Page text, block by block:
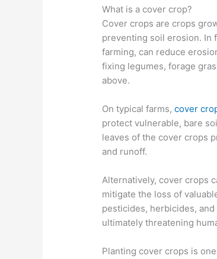
What is a cover crop?
Cover crops are crops
preventing soil erosion. In
farming, can reduce
fixing legumes, forage
above.
On typical farms,cover
protect vulnerable, bare
leaves of the cover crops
and runoff.
Alternatively, cover crops
mitigate the loss of
pesticides, herbicides,
ultimately threatening
Planting cover crops is